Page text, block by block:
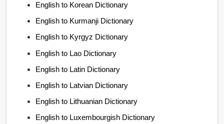
English to Korean Dictionary
English to Kurmanji Dictionary
English to Kyrgyz Dictionary
English to Lao Dictionary
English to Latin Dictionary
English to Latvian Dictionary
English to Lithuanian Dictionary
English to Luxembourgish Dictionary